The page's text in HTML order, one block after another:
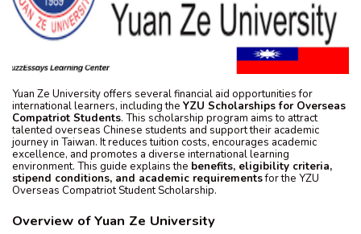
Yuan Ze University offers several financial aid opportunities for
international learners, including the YZU Scholarships for Overseas
Compatriot Students. This scholarship program aims to attract
talented overseas Chinese students and support their academic
journey in Taiwan. It reduces tuition costs, encourages academic
excellence, and promotes a diverse international learning
environment. This guide explains the benefits, eligibility criteria,
stipend conditions, and academic requirementsfor the YZU
Overseas Compatriot Student Scholarship.
Overview of Yuan Ze University